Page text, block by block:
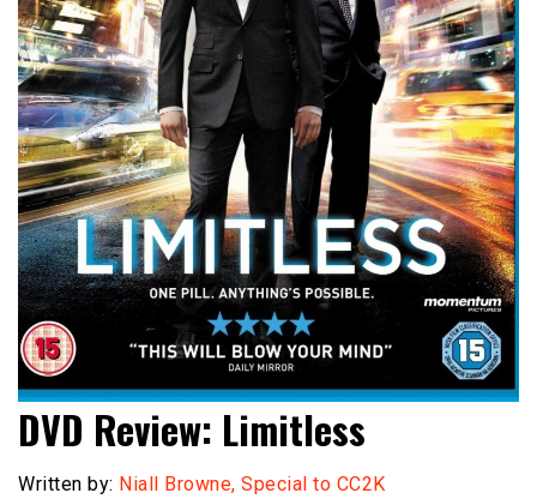
DVD Review: Limitless
Written by: Niall Browne, Special to CC2K